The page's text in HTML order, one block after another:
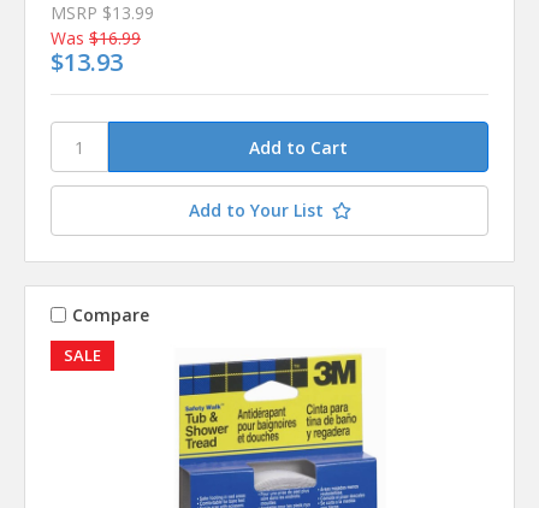
MSRP $13.99
Was $16.99
$13.93
Add to Your List
SALE
Compare